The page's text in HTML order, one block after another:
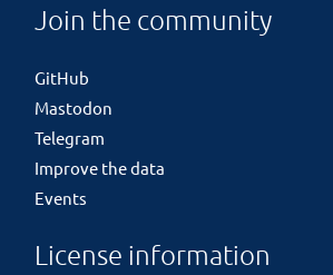
Join the community
GitHub
Mastodon
Telegram
Improve the data
Events
License information